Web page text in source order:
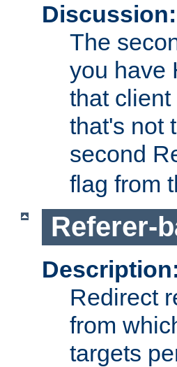
Discussion:
The
you have
that
that's not
second
flag from
Referer-
Description:
Redirect
from
targets